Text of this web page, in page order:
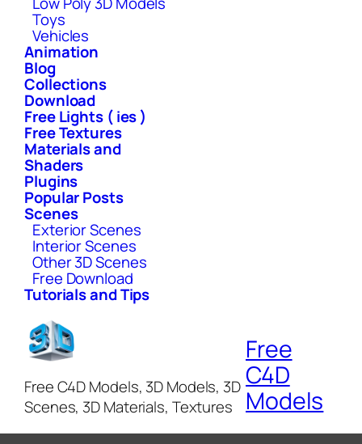
Toys
Vehicles
Animation
Blog
Collections
Download
Free Lights ( ies )
Free Textures
Materials and
Shaders
Plugins
Popular Posts
Scenes
Exterior Scenes
Interior Scenes
Other 3D Scenes
Free Download
Tutorials and Tips
Free C4D Models, 3D Models, 3D
Scenes, 3D Materials, Textures
Free
C4D
Models